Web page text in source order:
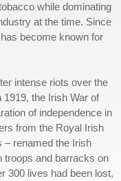
while dominating
at the time. Since
become known for
intense riots over the
the Irish War of
of independence in
from the Royal Irish
– renamed the Irish
troops and barracks on
300 lives had been lost,